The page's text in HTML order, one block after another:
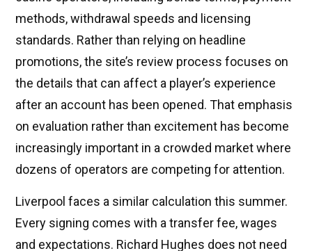
methods, withdrawal speeds and licensing
standards. Rather than relying on headline
promotions, the site’s review process focuses on
the details that can affect a player’s experience
after an account has been opened. That emphasis
on evaluation rather than excitement has become
increasingly important in a crowded market where
dozens of operators are competing for attention.
Liverpool faces a similar calculation this summer.
Every signing comes with a transfer fee, wages
and expectations. Richard Hughes does not need